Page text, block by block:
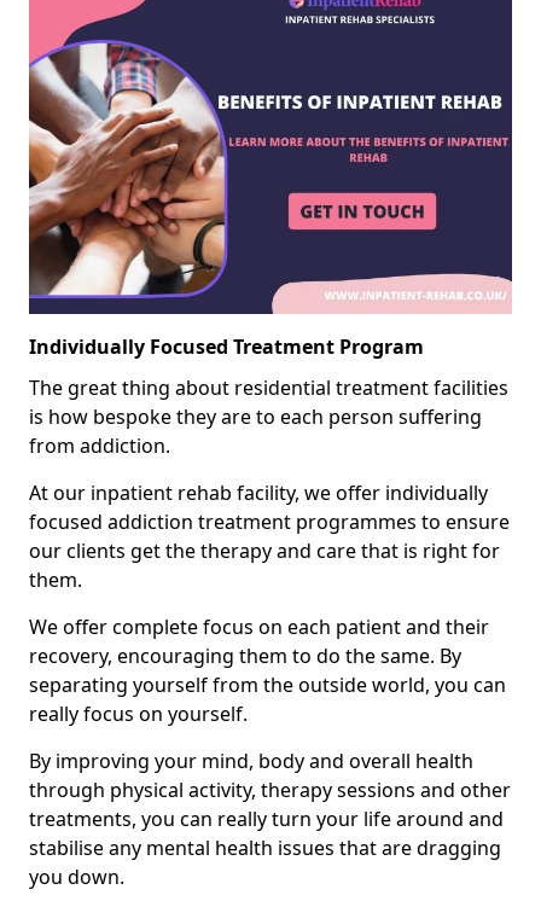
Individually Focused Treatment Program
The great thing about residential treatment facilities
is how bespoke they are to each person suffering
from addiction.
At our inpatient rehab facility, we offer individually
focused addiction treatment programmes to ensure
our clients get the therapy and care that is right for
them.
We offer complete focus on each patient and their
recovery, encouraging them to do the same. By
separating yourself from the outside world, you can
really focus on yourself.
By improving your mind, body and overall health
through physical activity, therapy sessions and other
treatments, you can really turn your life around and
stabilise any mental health issues that are dragging
you down.